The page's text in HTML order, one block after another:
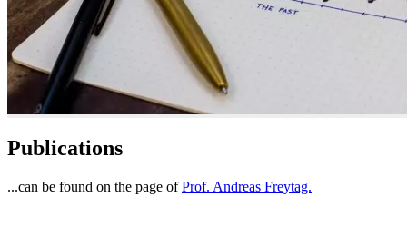
Publications
...can be found on the page ofProf. Andreas Freytag.